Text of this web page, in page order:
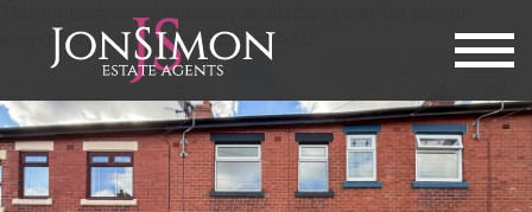
This property is not currently available. It may be sold or
temporarily removed from the market.